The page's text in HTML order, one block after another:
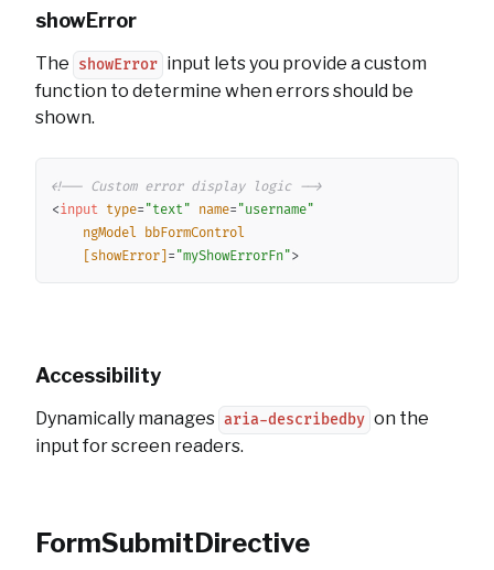
showError
The showError input lets you provide a custom
function to determine when errors should be
shown.
<!-- Custom error display logic -->
<input type= "text" name= "username"
ngModel bbFormControl
[showError] = "myShowErrorFn">
Accessibility
Dynamically manages aria-describedby on the
input for screen readers.
FormSubmitDirective